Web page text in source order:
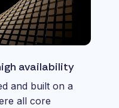
availability
and built on a
all core